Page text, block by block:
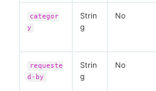
categor
y
Strin
g
No
requeste
d-by
Strin
g
No